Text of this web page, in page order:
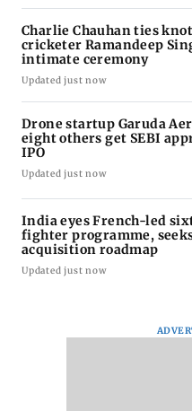
Charlie Chauhan ties
cricketer Ramandeep
intimate ceremony
Updated just now
Drone startup Garuda
eight others get SEBI
IPO
Updated just now
India eyes French-led
fighter programme,
acquisition roadmap
Updated just now